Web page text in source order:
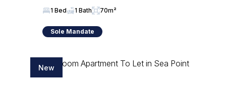
1 Bed 1 Bath 70m²
Sole Mandate
New